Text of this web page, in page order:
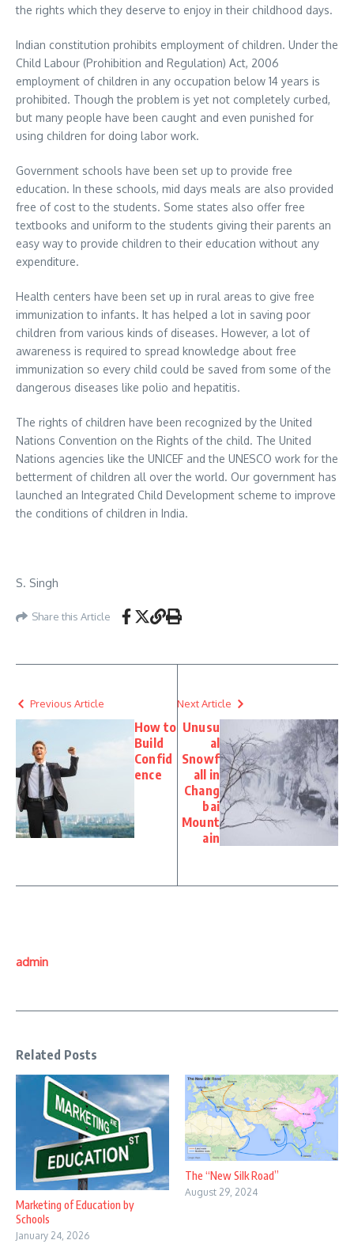
the rights which they deserve to enjoy in their childhood days.
Indian constitution prohibits employment of children. Under the
Child Labour (Prohibition and Regulation) Act, 2006
employment of children in any occupation below 14 years is
prohibited. Though the problem is yet not completely curbed,
but many people have been caught and even punished for
using children for doing labor work.
Government schools have been set up to provide free
education. In these schools, mid days meals are also provided
free of cost to the students. Some states also offer free
textbooks and uniform to the students giving their parents an
easy way to provide children to their education without any
expenditure.
Health centers have been set up in rural areas to give free
immunization to infants. It has helped a lot in saving poor
children from various kinds of diseases. However, a lot of
awareness is required to spread knowledge about free
immunization so every child could be saved from some of the
dangerous diseases like polio and hepatitis.
The rights of children have been recognized by the United
Nations Convention on the Rights of the child. The United
Nations agencies like the UNICEF and the UNESCO work for the
betterment of children all over the world. Our government has
launched an Integrated Child Development scheme to improve
the conditions of children in India.
S. Singh
Share this Article
Previous Article
How to
Build
Confid
ence
Next Article
Unusu
al
Snowf
all in
Chang
bai
Mount
ain
admin
Related Posts
Marketing of Education by
Schools
January 24, 2026
The “New Silk Road”
August 29, 2024